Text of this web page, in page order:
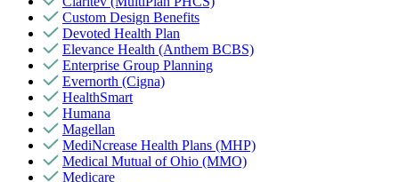
Custom Design Benefits
Devoted Health Plan
Elevance Health (Anthem BCBS)
Enterprise Group Planning
Evernorth (Cigna)
HealthSmart
Humana
Magellan
MediNcrease Health Plans (MHP)
Medical Mutual of Ohio (MMO)
Medicare